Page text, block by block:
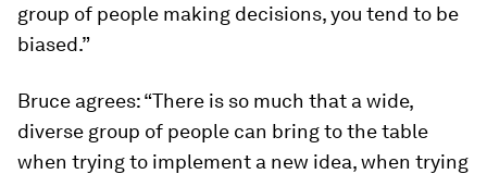
group of people making decisions, you tend to be
biased.”
Bruce agrees: “There is so much that a wide,
diverse group of people can bring to the table
when trying to implement a new idea, when trying